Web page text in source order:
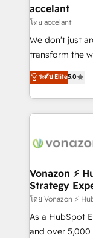
Integration
of your tech stack,
WooCommerce
Netsuite 🤖
the rare
Accreditation,
new HubSpot
CRM
accelant
โดย accelant
We don’t just
transform the
Elite HubSpot
creating
accelerate
and ensure
day one, our
strategies that
is to empower
—faster.
your team to
ระดับ Elite5.0
Vonazon ⚡
Strategy
โดย Vonazon ⚡
As a HubSpot
and over 5,000